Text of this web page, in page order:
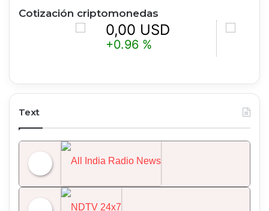
Cotización criptomonedas
0,00 USD
+0.96 %
0,00
Text